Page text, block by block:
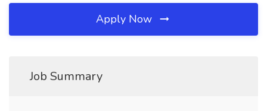
Apply Now
Job Summary